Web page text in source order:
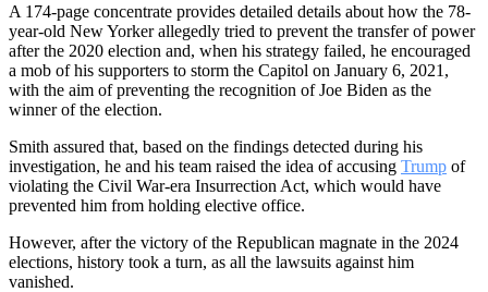
A 174-page concentrate provides detailed details about how the 78-
year-old New Yorker allegedly tried to prevent the transfer of power
after the 2020 election and, when his strategy failed, he encouraged
a mob of his supporters to storm the Capitol on January 6, 2021,
with the aim of preventing the recognition of Joe Biden as the
winner of the election.
Smith assured that, based on the findings detected during his
investigation, he and his team raised the idea of ​​accusing Trump of
violating the Civil War-era Insurrection Act, which would have
prevented him from holding elective office.
However, after the victory of the Republican magnate in the 2024
elections, history took a turn, as all the lawsuits against him
vanished.